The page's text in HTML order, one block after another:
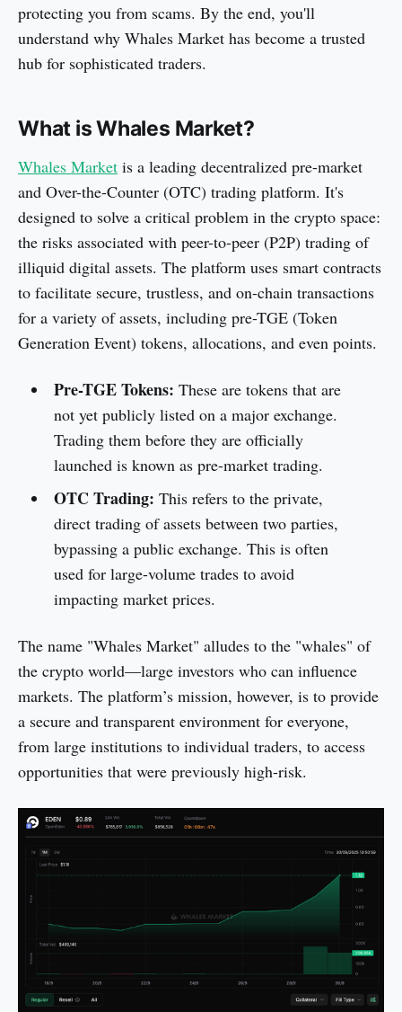
protecting you from scams. By the end, you'll
understand why Whales Market has become a trusted
hub for sophisticated traders.
What is Whales Market?
Whales Market is a leading decentralized pre-market
and Over-the-Counter (OTC) trading platform. It's
designed to solve a critical problem in the crypto space:
the risks associated with peer-to-peer (P2P) trading of
illiquid digital assets. The platform uses smart contracts
to facilitate secure, trustless, and on-chain transactions
for a variety of assets, including pre-TGE (Token
Generation Event) tokens, allocations, and even points.
Pre-TGE Tokens: These are tokens that are
not yet publicly listed on a major exchange.
Trading them before they are officially
launched is known as pre-market trading.
OTC Trading: This refers to the private,
direct trading of assets between two parties,
bypassing a public exchange. This is often
used for large-volume trades to avoid
impacting market prices.
The name "Whales Market" alludes to the "whales" of
the crypto world—large investors who can influence
markets. The platform’s mission, however, is to provide
a secure and transparent environment for everyone,
from large institutions to individual traders, to access
opportunities that were previously high-risk.